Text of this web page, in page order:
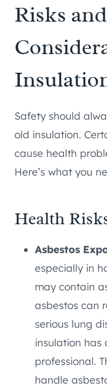
Risks
Safety should
old insulation.
cause health
Here’s what you
Health
Asbestos
especially in
may contain
asbestos can
serious lung
insulation has
professional.
handle